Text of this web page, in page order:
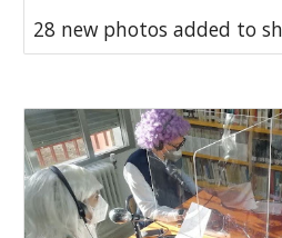
28 new photos added to